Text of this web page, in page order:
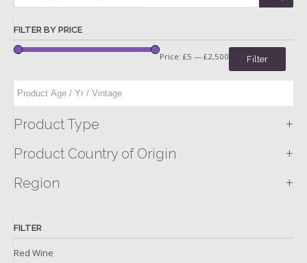
FILTER BY PRICE
Filter
Price: £5 — £2,500
Product Type +
Product Country of Origin +
Region +
FILTER
Red Wine